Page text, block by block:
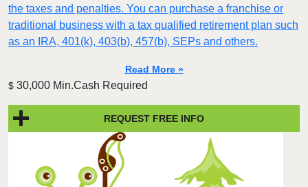
the taxes and penalties. You can purchase a franchise or
traditional business with a tax qualified retirement plan such
as an IRA, 401(k), 403(b), 457(b), SEPs and others.
Read More »
$ 30,000 Min.Cash Required
REQUEST FREE INFO